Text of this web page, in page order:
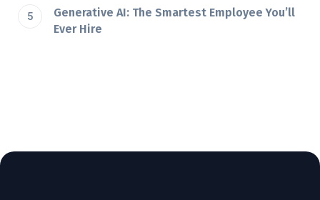
Generative AI: The Smartest Employee You’ll
Ever Hire